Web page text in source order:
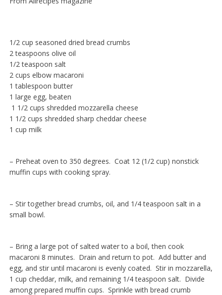
1/2 cup seasoned dried bread crumbs
2 teaspoons olive oil
1/2 teaspoon salt
2 cups elbow macaroni
1 tablespoon butter
1 large egg, beaten
1 1/2 cups shredded mozzarella cheese
1 1/2 cups shredded sharp cheddar cheese
1 cup milk
– Preheat oven to 350 degrees. Coat 12 (1/2 cup) nonstick
muffin cups with cooking spray.
– Stir together bread crumbs, oil, and 1/4 teaspoon salt in a
small bowl.
– Bring a large pot of salted water to a boil, then cook
macaroni 8 minutes. Drain and return to pot. Add butter and
egg, and stir until macaroni is evenly coated. Stir in mozzarella,
1 cup cheddar, milk, and remaining 1/4 teaspoon salt. Divide
among prepared muffin cups. Sprinkle with bread crumb